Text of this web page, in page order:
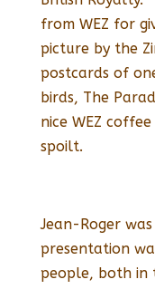
from WEZ for
picture by the
postcards of
birds, The
nice WEZ
spoilt.
Jean-Roger
presentation
people, both in